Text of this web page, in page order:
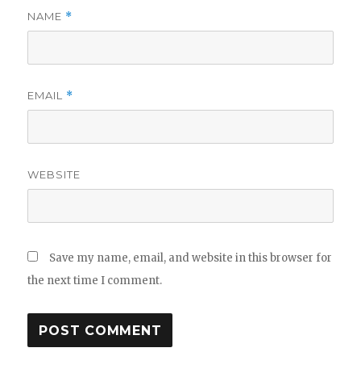
NAME *
EMAIL *
WEBSITE
Save my name, email, and website in this browser for
the next time I comment.